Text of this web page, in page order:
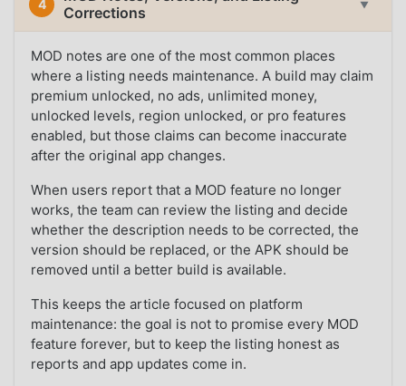
4
Corrections
▼
MOD notes are one of the most common places
where a listing needs maintenance. A build may claim
premium unlocked, no ads, unlimited money,
unlocked levels, region unlocked, or pro features
enabled, but those claims can become inaccurate
after the original app changes.
When users report that a MOD feature no longer
works, the team can review the listing and decide
whether the description needs to be corrected, the
version should be replaced, or the APK should be
removed until a better build is available.
This keeps the article focused on platform
maintenance: the goal is not to promise every MOD
feature forever, but to keep the listing honest as
reports and app updates come in.